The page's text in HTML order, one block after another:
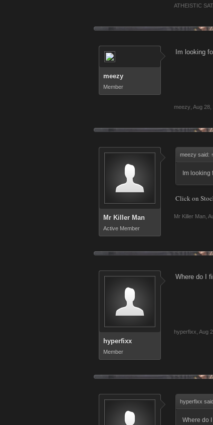
ATHEISTIC
meezy
Member
Im looking
meezy Aug 28,
Mr Killer Man
Active Member
meezy said: ↑
Im
Click on
Mr Killer Man
hyperfixx
Member
Where do I
hyperfixx Aug
hyperfixx
Where do